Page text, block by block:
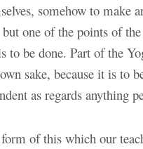
somehow to make
but one of the points of
to be done. Part of the
sake, because it is to
as regards anything
of this which our